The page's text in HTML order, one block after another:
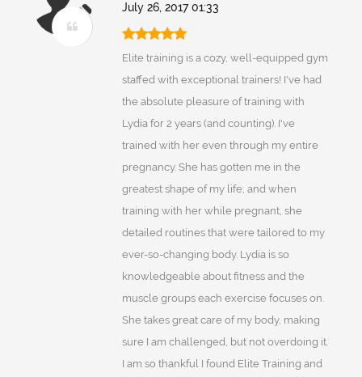
July 26, 2017 01:33
Elite training is a cozy, well-equipped gym
staffed with exceptional trainers! I've had
the absolute pleasure of training with
Lydia for 2 years (and counting). I've
trained with her even through my entire
pregnancy. She has gotten me in the
greatest shape of my life; and when
training with her while pregnant, she
detailed routines that were tailored to my
ever-so-changing body. Lydia is so
knowledgeable about fitness and the
muscle groups each exercise focuses on.
She takes great care of my body, making
sure I am challenged, but not overdoing it.
I am so thankful I found Elite Training and